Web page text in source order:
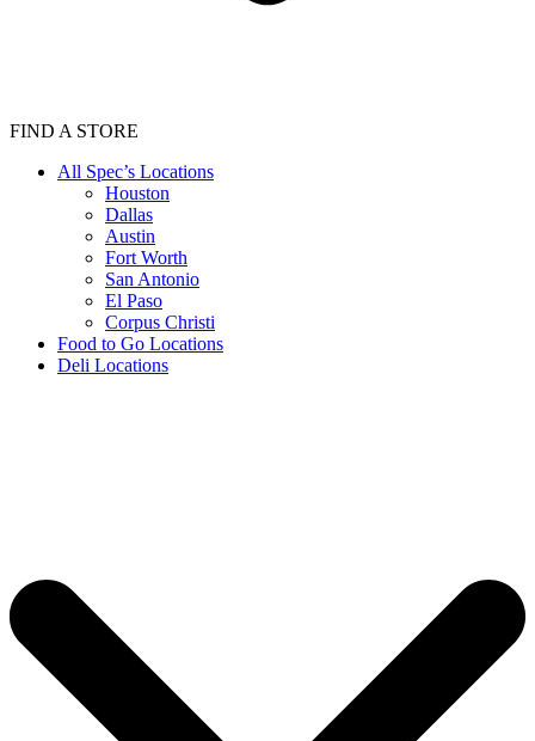
FIND A STORE
All Spec’s Locations
Houston
Dallas
Austin
Fort Worth
San Antonio
El Paso
Corpus Christi
Food to Go Locations
Deli Locations